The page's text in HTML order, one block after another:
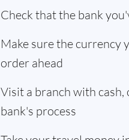
Check that the bank
Make sure the currency
order ahead
Visit a branch with
bank's process